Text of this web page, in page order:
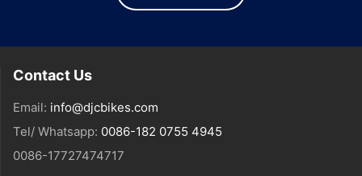
Contact Us
Email: info@djcbikes.com
Tel/ Whatsapp: 0086-182 0755 4945
0086-17727474717